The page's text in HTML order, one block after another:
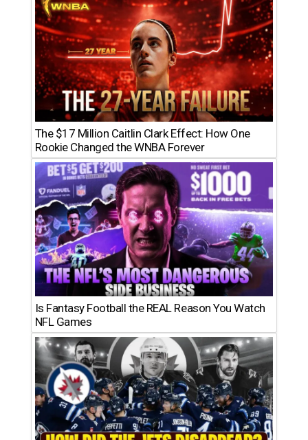
The $17 Million Caitlin Clark Effect: How One
Rookie Changed the WNBA Forever
Is Fantasy Football the REAL Reason You Watch
NFL Games